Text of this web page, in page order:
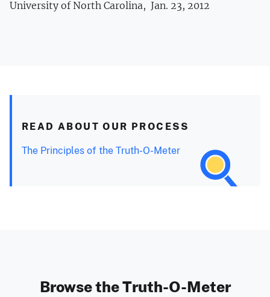
University of North Carolina, Jan. 23, 2012
READ ABOUT OUR PROCESS
The Principles of the Truth-O-Meter
Browse the Truth-O-Meter